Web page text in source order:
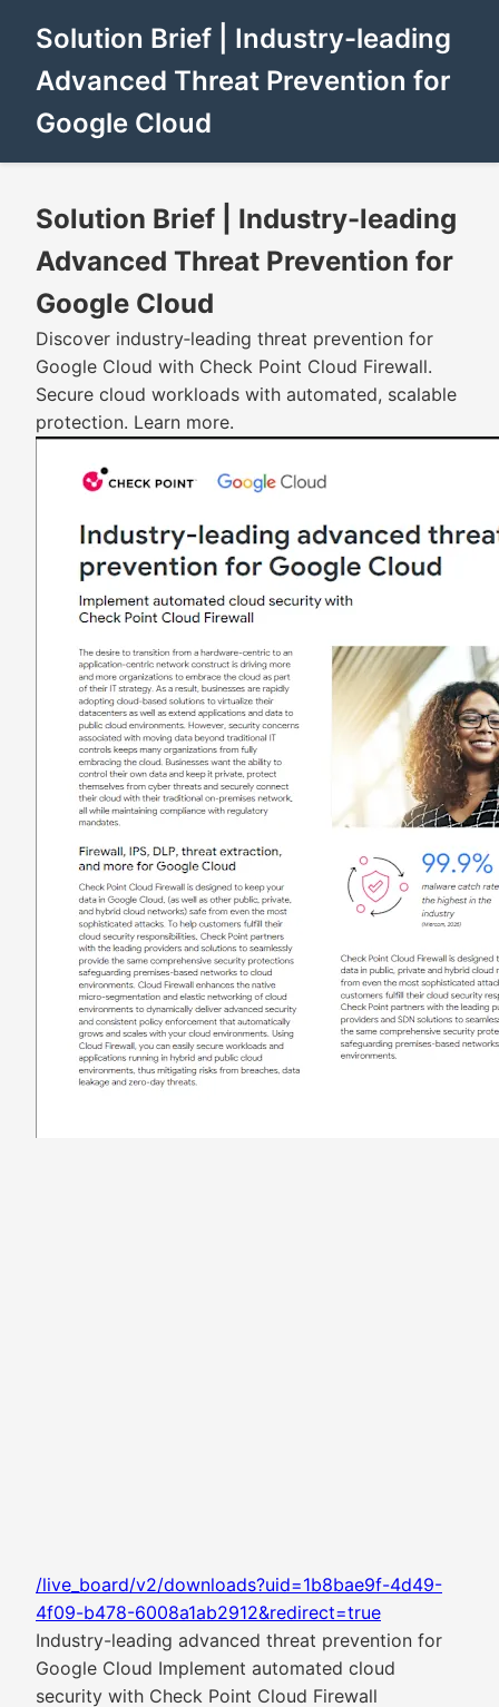
Solution Brief | Industry-leading
Advanced Threat Prevention for
Google Cloud
Solution Brief | Industry-leading
Advanced Threat Prevention for
Google Cloud
Discover industry‑leading threat prevention for
Google Cloud with Check Point Cloud Firewall.
Secure cloud workloads with automated, scalable
protection. Learn more.
/live_board/v2/downloads?uid=1b8bae9f-4d49-
4f09-b478-6008a1ab2912&redirect=true
Industry-leading advanced threat prevention for
Google Cloud Implement automated cloud
security with Check Point Cloud Firewall